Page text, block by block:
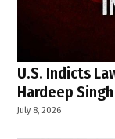
U.S. Indicts
Hardeep
July 8, 2026